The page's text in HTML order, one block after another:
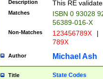
Description This RE
Matches
ISBN 0 93028
56389-016-X
Non-Matches 123456789X |
789X
Author Michael Ash
Title State Codes